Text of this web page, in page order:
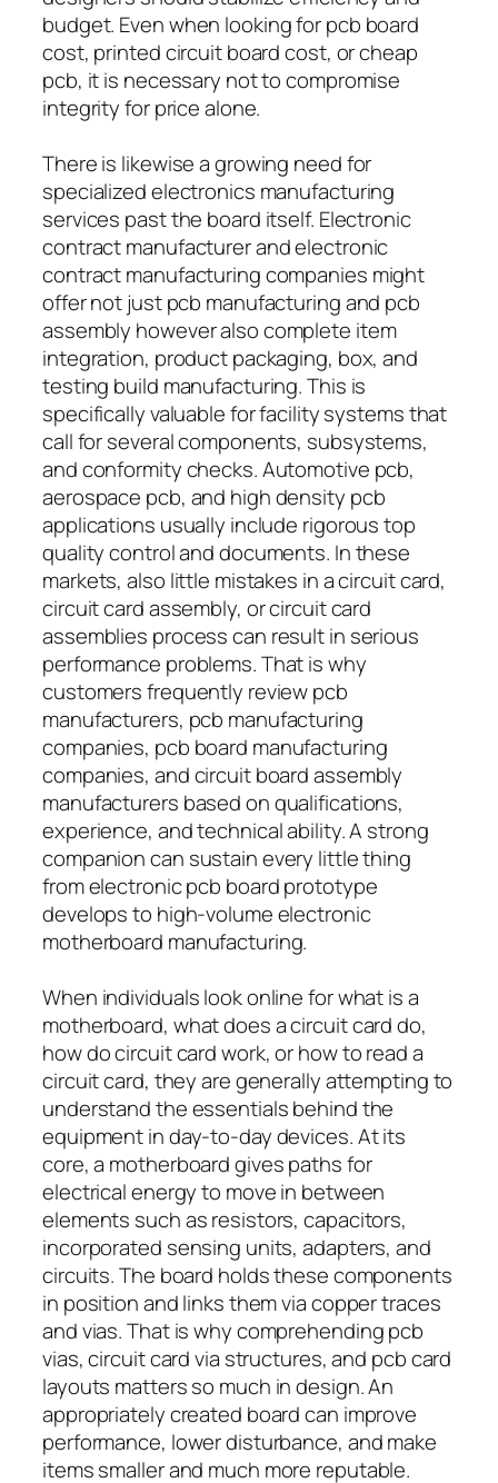
budget. Even when looking for pcb board
cost, printed circuit board cost, or cheap
pcb, it is necessary not to compromise
integrity for price alone.
There is likewise a growing need for
specialized electronics manufacturing
services past the board itself. Electronic
contract manufacturer and electronic
contract manufacturing companies might
offer not just pcb manufacturing and pcb
assembly however also complete item
integration, product packaging, box, and
testing build manufacturing. This is
specifically valuable for facility systems that
call for several components, subsystems,
and conformity checks. Automotive pcb,
aerospace pcb, and high density pcb
applications usually include rigorous top
quality control and documents. In these
markets, also little mistakes in a circuit card,
circuit card assembly, or circuit card
assemblies process can result in serious
performance problems. That is why
customers frequently review pcb
manufacturers, pcb manufacturing
companies, pcb board manufacturing
companies, and circuit board assembly
manufacturers based on qualifications,
experience, and technical ability. A strong
companion can sustain every little thing
from electronic pcb board prototype
develops to high-volume electronic
motherboard manufacturing.
When individuals look online for what is a
motherboard, what does a circuit card do,
how do circuit card work, or how to read a
circuit card, they are generally attempting to
understand the essentials behind the
equipment in day-to-day devices. At its
core, a motherboard gives paths for
electrical energy to move in between
elements such as resistors, capacitors,
incorporated sensing units, adapters, and
circuits. The board holds these components
in position and links them via copper traces
and vias. That is why comprehending pcb
vias, circuit card via structures, and pcb card
layouts matters so much in design. An
appropriately created board can improve
performance, lower disturbance, and make
items smaller and much more reputable.